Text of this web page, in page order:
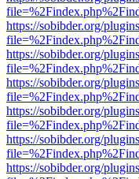
https://sobibder.org/
https://sobibder.org/
https://sobibder.org/
https://sobibder.org/
https://sobibder.org/
https://sobibder.org/